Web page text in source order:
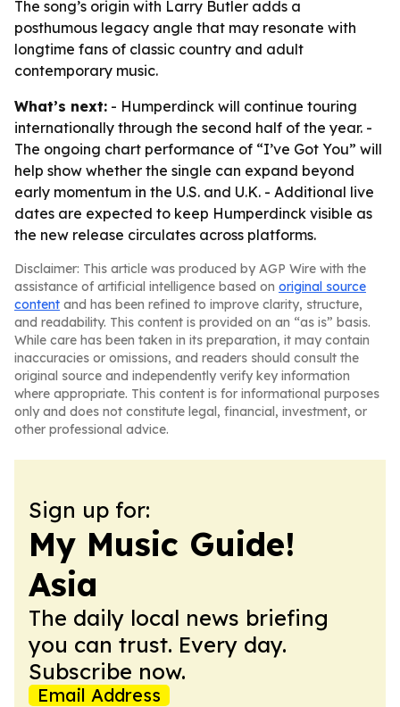
The song’s origin with Larry Butler adds a
posthumous legacy angle that may resonate with
longtime fans of classic country and adult
contemporary music.
What’s next: - Humperdinck will continue touring
internationally through the second half of the year. -
The ongoing chart performance of “I’ve Got You” will
help show whether the single can expand beyond
early momentum in the U.S. and U.K. - Additional live
dates are expected to keep Humperdinck visible as
the new release circulates across platforms.
Disclaimer: This article was produced by AGP Wire with the
assistance of artificial intelligence based on original source
content and has been refined to improve clarity, structure,
and readability. This content is provided on an “as is” basis.
While care has been taken in its preparation, it may contain
inaccuracies or omissions, and readers should consult the
original source and independently verify key information
where appropriate. This content is for informational purposes
only and does not constitute legal, financial, investment, or
other professional advice.
Sign up for:
My Music Guide!
Asia
The daily local news briefing
you can trust. Every day.
Subscribe now.
Email Address